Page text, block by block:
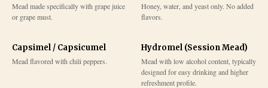
Mead made specifically with grape juice
or grape must.
Honey, water, and yeast only. No added
flavors.
Capsimel / Capsicumel
Mead flavored with chili peppers.
Hydromel (Session Mead)
Mead with low alcohol content, typically
designed for easy drinking and higher
refreshment profile.